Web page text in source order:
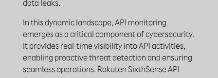
data leaks.
In this dynamic landscape, API monitoring
emerges as a critical component of cybersecurity.
It provides real-time visibility into API activities,
enabling proactive threat detection and ensuring
seamless operations. Rakuten SixthSense API